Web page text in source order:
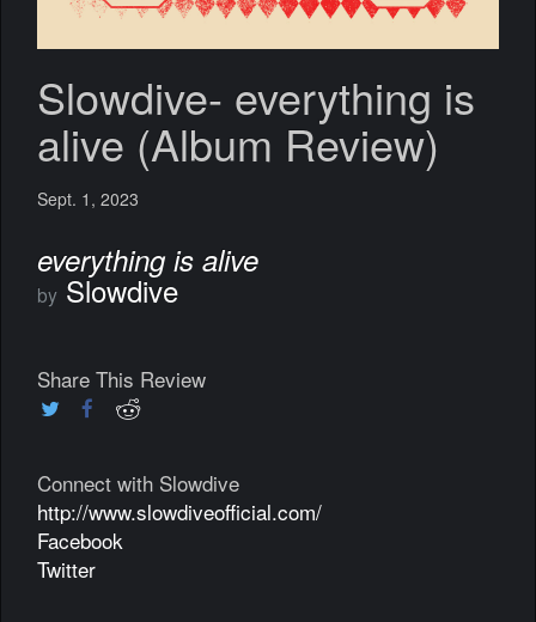
Slowdive- everything is
alive (Album Review)
Sept. 1, 2023
everything is alive
by Slowdive
Share This Review
Connect with Slowdive
http://www.slowdiveofficial.com/
Facebook
Twitter